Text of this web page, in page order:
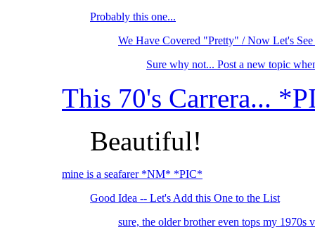
Probably this one...
We Have Covered "Pretty" / Now Let's
Sure why not... Post a new topic
This 70's Carrera...
Beautiful!
mine is a seafarer *NM* *PIC*
Good Idea -- Let's Add this One to the List
sure, the older brother even tops my